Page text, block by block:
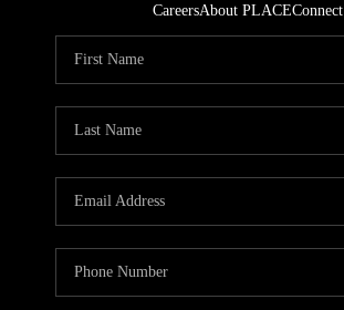
CareersAbout PLACEConnect